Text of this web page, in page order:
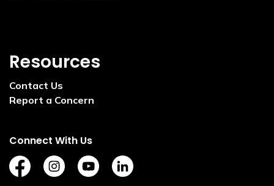
Resources
Contact Us
Report a Concern
Connect With Us
https://www.facebook.com/TownofVermilion/
https://www.instagram.com/explorevermilion/
https://www.youtube.com/channel/
https://www.linkedin.com/